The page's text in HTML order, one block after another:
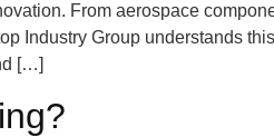
From aerospace
Industry Group understands
[…]